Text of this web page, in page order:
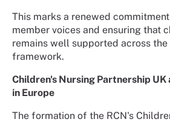
This marks a renewed
member voices and ensuring that
remains well supported across the
framework.
Children's Nursing Partnership UK
in Europe
The formation of the RCN's